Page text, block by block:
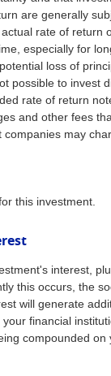
are generally
rate of return
especially for
loss of
possible to invest
rate of return
and other fees
may
this investment.
interest,
this occurs, the
will generate
financial
compounded on